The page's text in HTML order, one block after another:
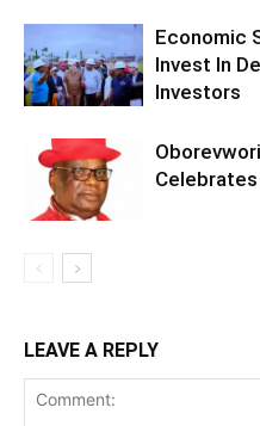
Economic
Invest In
Investors
LEAVE A REPLY